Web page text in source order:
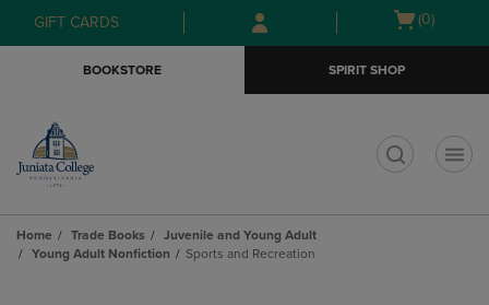
Skip
to
Skip
to
menu
GIFT CARDS
Open
(0)
BOOKSTORE SPIRIT SHOP
Home Trade Books
Juvenile and Young Adult
Young Adult Nonfiction
Sports and Recreation